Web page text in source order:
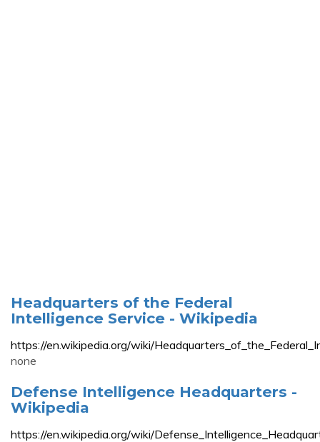
Headquarters of the Federal
Intelligence Service - Wikipedia
https://en.wikipedia.org/wiki/
none
Defense Intelligence Headquarters -
Wikipedia
https://en.wikipedia.org/wiki/